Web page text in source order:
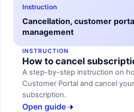
Instruction
Cancellation, customer
management
INSTRUCTION
How to cancel
A step-by-step instruction on
Customer Portal and cancel
subscription.
Open guide